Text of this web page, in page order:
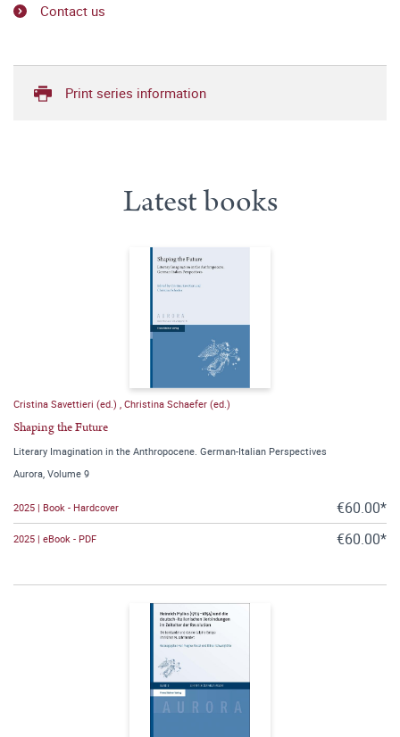
Contact us
Print series information
Latest books
Cristina Savettieri (ed.) Christina Schaefer (ed.)
Shaping the Future
Literary Imagination in the Anthropocene. German-Italian Perspectives
Aurora, Volume 9
2025 | Book - Hardcover €60.00*
2025 | eBook - PDF €60.00*